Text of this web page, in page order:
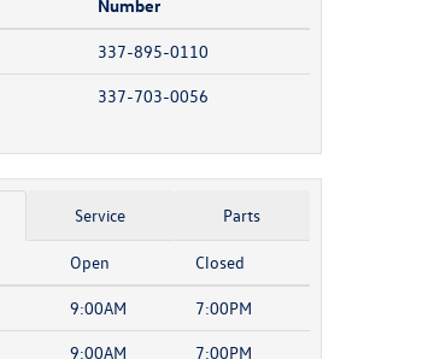
Number
337-895-0110
337-703-0056
Service Parts
Open
Closed
9:00AM
7:00PM
9:00AM
7:00PM